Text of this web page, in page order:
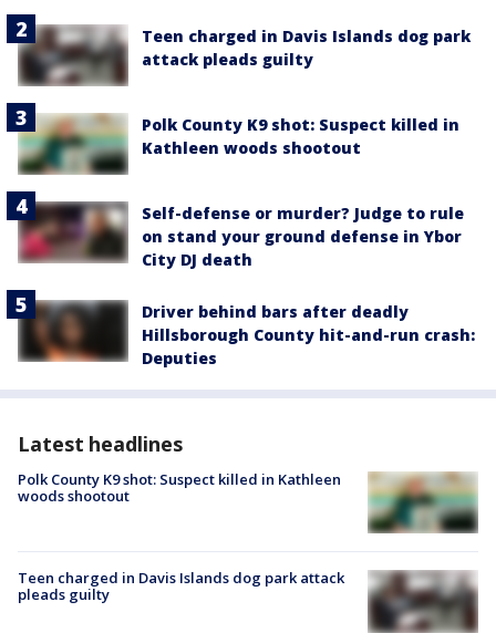
Teen charged in Davis Islands dog park
attack pleads guilty
Polk County K9 shot: Suspect killed in
Kathleen woods shootout
Self-defense or murder? Judge to rule
on stand your ground defense in Ybor
City DJ death
Driver behind bars after deadly
Hillsborough County hit-and-run crash:
Deputies
Latest headlines
Polk County K9 shot: Suspect killed in Kathleen
woods shootout
Teen charged in Davis Islands dog park attack
pleads guilty